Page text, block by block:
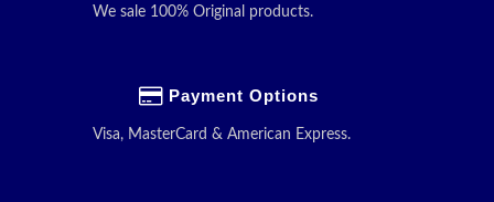
We sale 100% Original products.
Payment Options
Visa, MasterCard & American Express.